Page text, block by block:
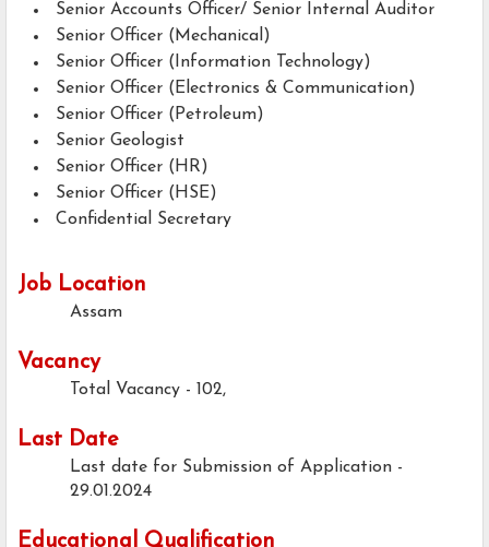
Senior Accounts Officer/ Senior Internal Auditor
Senior Officer (Mechanical)
Senior Officer (Information Technology)
Senior Officer (Electronics & Communication)
Senior Officer (Petroleum)
Senior Geologist
Senior Officer (HR)
Senior Officer (HSE)
Confidential Secretary
Job Location
Assam
Vacancy
Total Vacancy - 102,
Last Date
Last date for Submission of Application -
29.01.2024
Educational Qualification